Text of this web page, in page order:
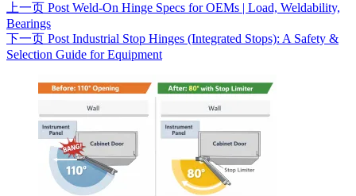
上一页 Post Weld-On Hinge Specs for OEMs | Load, Weldability,
Bearings
下一页 Post Industrial Stop Hinges (Integrated Stops): A Safety &
Selection Guide for Equipment